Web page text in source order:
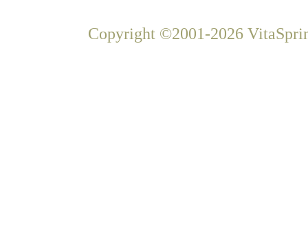
Copyright ©2001-2026